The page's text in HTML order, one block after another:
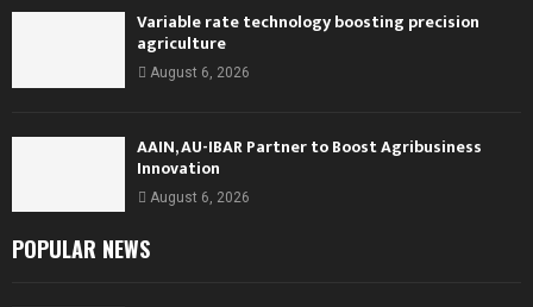
Variable rate technology boosting precision
agriculture
August 6, 2026
AAIN, AU-IBAR Partner to Boost Agribusiness
Innovation
August 6, 2026
POPULAR NEWS